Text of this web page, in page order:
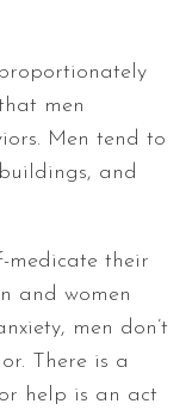
men
Men tend to
and
medicate their
and women
men don’t
There is a
help is an act